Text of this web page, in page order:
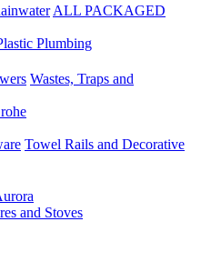
ALL PACKAGED
Plumbing
Wastes, Traps and
Towel Rails and Decorative
and Stoves